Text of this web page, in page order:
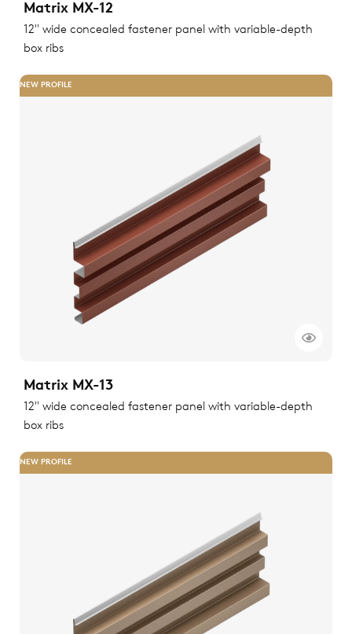
Matrix MX-12
12" wide concealed fastener panel with variable-depth
box ribs
NEW PROFILE
Matrix MX-13
12" wide concealed fastener panel with variable-depth
box ribs
NEW PROFILE